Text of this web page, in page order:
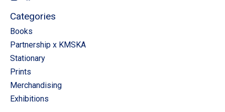
Categories
Books
Partnership x KMSKA
Stationary
Prints
Merchandising
Exhibitions